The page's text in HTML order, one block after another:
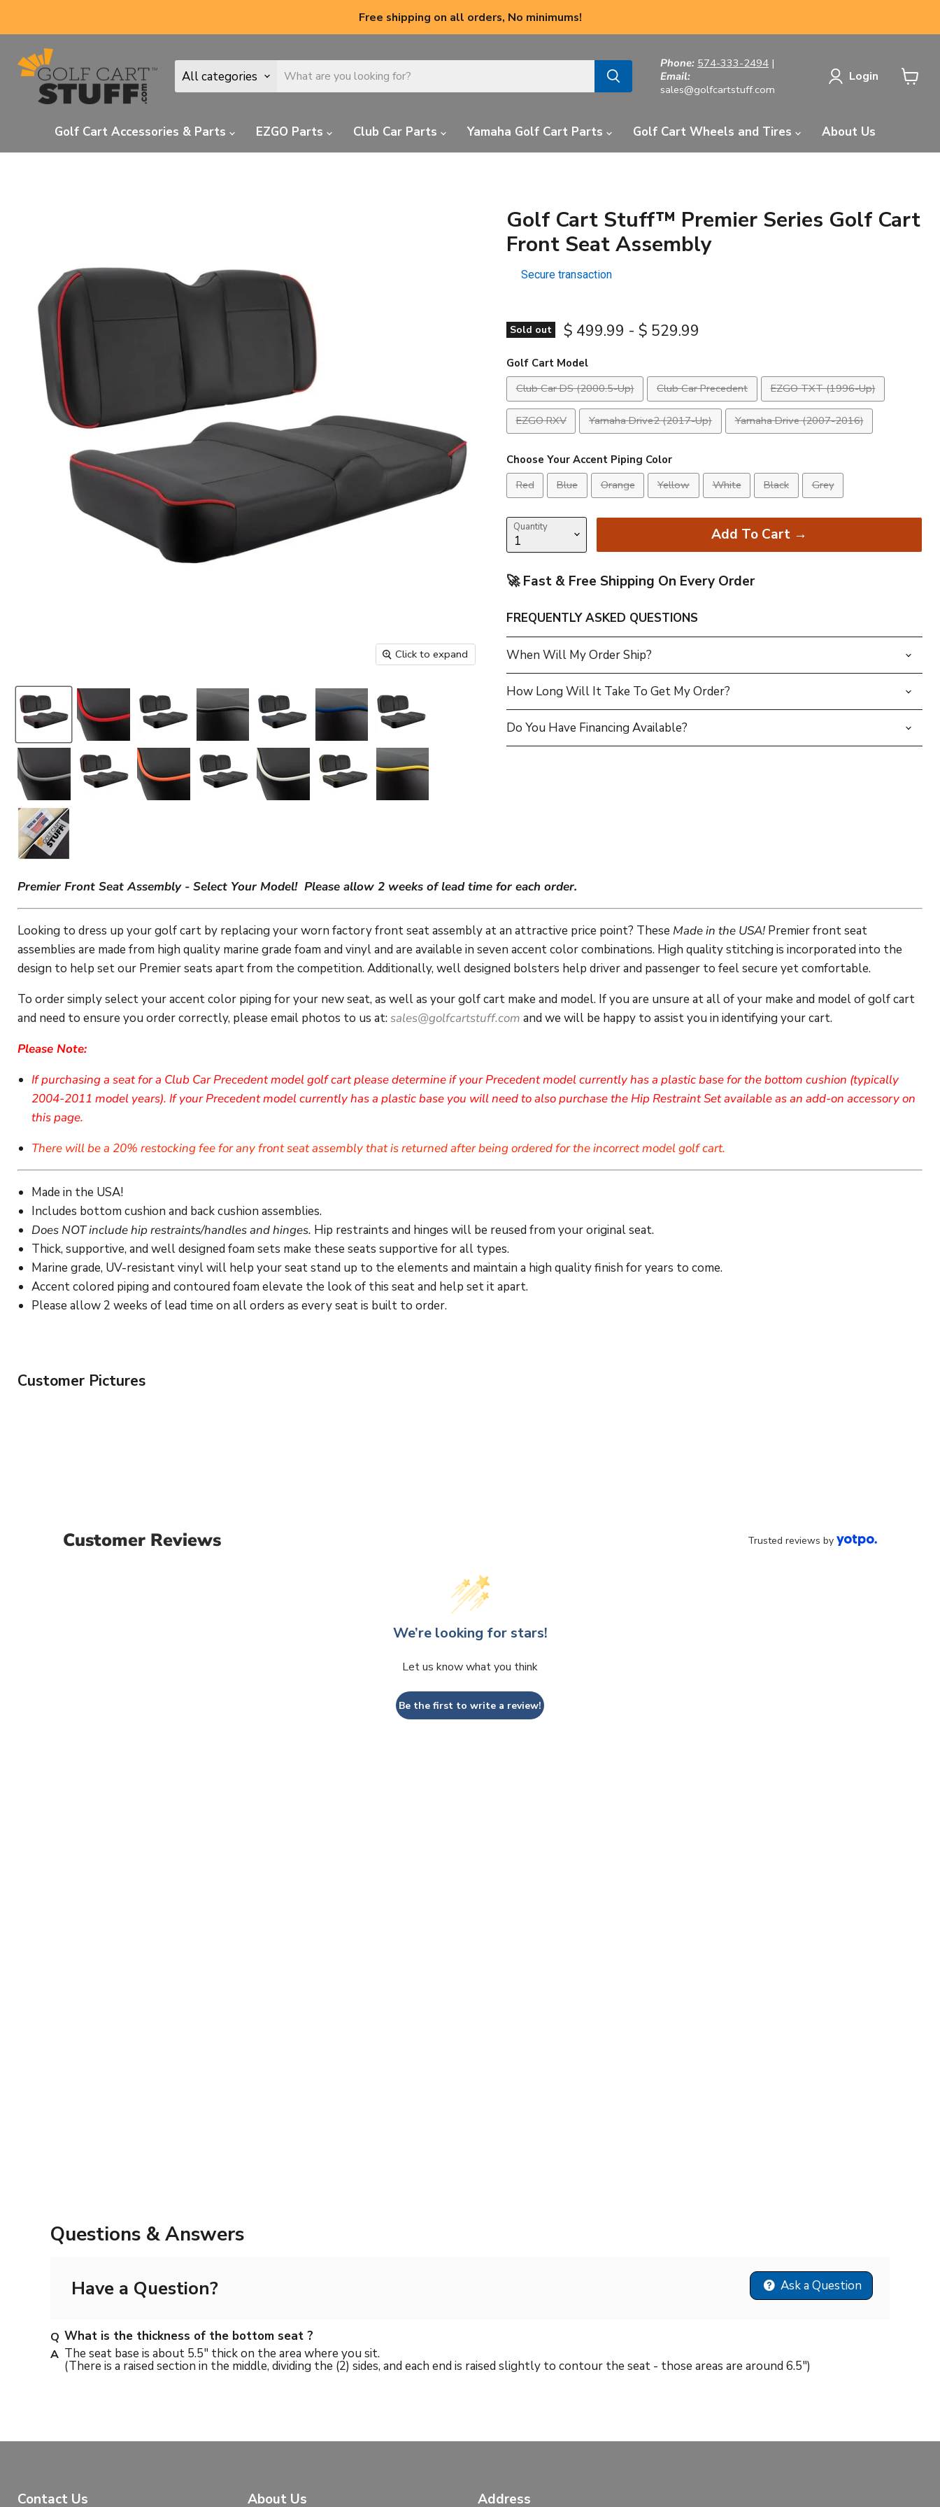
Free shipping on all orders, No minimums!
All categories
Phone: 574-333-2494 |
Email:
sales@golfcartstuff.com
Login
Golf Cart Accessories & Parts
EZGO Parts Club Car Parts Yamaha Golf Cart Parts Golf Cart Wheels and Tires About Us
Click to expand
Golf Cart Stuff™ Premier Series Golf Cart
Front Seat Assembly
Secure transaction
Sold out $ 499.99 -$ 529.99
Golf Cart Model
Club Car DS (2000.5-Up)
Club Car Precedent EZGO TXT (1996-Up)
EZGO RXV Yamaha Drive2 (2017-Up) Yamaha Drive (2007-2016)
Choose Your Accent Piping Color
Red
Blue Orange Yellow White Black Grey
Quantity Add To Cart →
🚀 Fast & Free Shipping On Every Order
FREQUENTLY ASKED QUESTIONS
When Will My Order Ship?
How Long Will It Take To Get My Order?
Do You Have Financing Available?
Premier Front Seat Assembly - Select Your Model! Please allow 2 weeks of lead time for each order.
Looking to dress up your golf cart by replacing your worn factory front seat assembly at an attractive price point? These Made in the USA! Premier front seat
assemblies are made from high quality marine grade foam and vinyl and are available in seven accent color combinations. High quality stitching is incorporated into the
design to help set our Premier seats apart from the competition. Additionally, well designed bolsters help driver and passenger to feel secure yet comfortable.
To order simply select your accent color piping for your new seat, as well as your golf cart make and model. If you are unsure at all of your make and model of golf cart
and need to ensure you order correctly, please email photos to us at: sales@golfcartstuff.com and we will be happy to assist you in identifying your cart.
Please Note:
If purchasing a seat for a Club Car Precedent model golf cart please determine if your Precedent model currently has a plastic base for the bottom cushion (typically
2004-2011 model years). If your Precedent model currently has a plastic base you will need to also purchase the Hip Restraint Set available as an add-on accessory on
this page.
There will be a 20% restocking fee for any front seat assembly that is returned after being ordered for the incorrect model golf cart.
Made in the USA!
Includes bottom cushion and back cushion assemblies.
Does NOT include hip restraints/handles and hinges. Hip restraints and hinges will be reused from your original seat.
Thick, supportive, and well designed foam sets make these seats supportive for all types.
Marine grade, UV-resistant vinyl will help your seat stand up to the elements and maintain a high quality finish for years to come.
Accent colored piping and contoured foam elevate the look of this seat and help set it apart.
Please allow 2 weeks of lead time on all orders as every seat is built to order.
Customer Pictures
Customer Reviews Trusted reviews by
We’re looking for stars!
Let us know what you think
Be the first to write a review!
Questions & Answers
Have a Question? Ask a Question
What is the thickness of the bottom seat ?
The seat base is about 5.5" thick on the area where you sit.
(There is a raised section in the middle, dividing the (2) sides, and each end is raised slightly to contour the seat - those areas are around 6.5")
Contact Us About Us Address